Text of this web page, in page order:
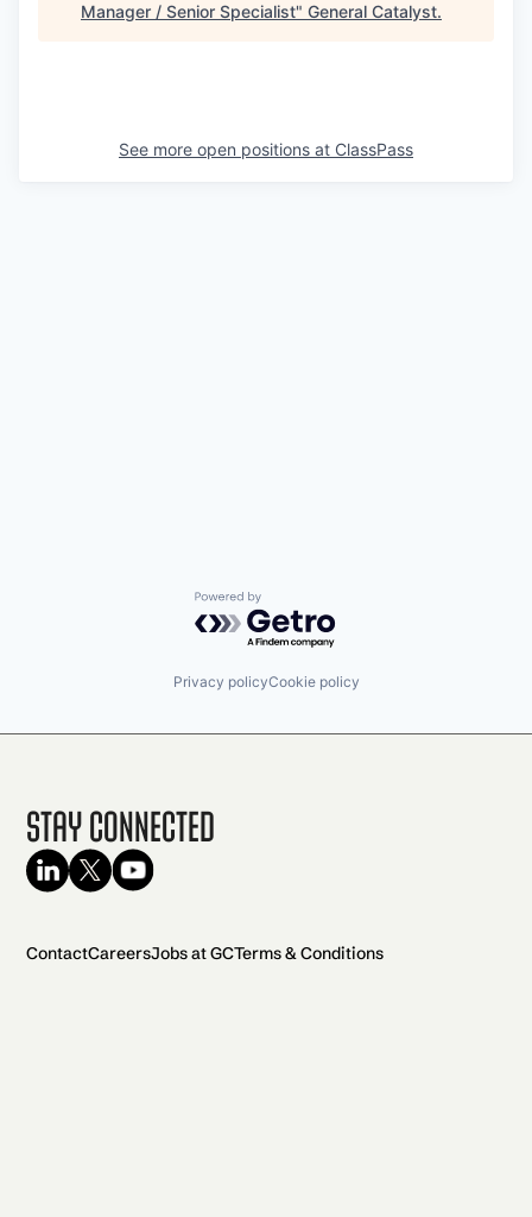
Manager / Senior Specialist" General Catalyst.
See more open positions at ClassPass
Powered by Getro.com
Privacy policyCookie policy
Stay Connected
ContactCareersJobs at GCTerms & Conditions